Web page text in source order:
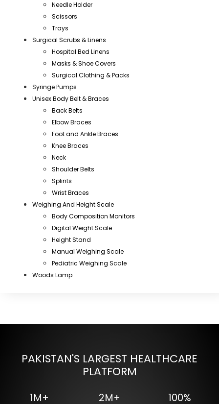
Needle Holder
Scissors
Trays
Surgical Scrubs & Linens
Hospital Bed Linens
Masks & Shoe Covers
Surgical Clothing & Packs
Syringe Pumps
Unisex Body Belt & Braces
Back Belts
Elbow Braces
Foot and Ankle Braces
Knee Braces
Neck
Shoulder Belts
Splints
Wrist Braces
Weighing And Height Scale
Body Composition Monitors
Digital Weight Scale
Height Stand
Manual Weighing Scale
Pediatric Weighing Scale
Woods Lamp
PAKISTAN'S LARGEST HEALTHCARE
PLATFORM
1M+ 2M+ 100%